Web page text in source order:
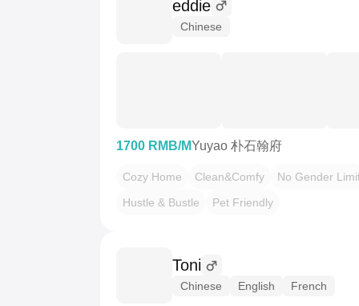
eddie
Chinese
1700 RMB/MYuyao 朴石翰府
Cozy Home Clean&Comfy
No Gender
Hustle & Bustle
Pet Friendly
Toni
Chinese English French